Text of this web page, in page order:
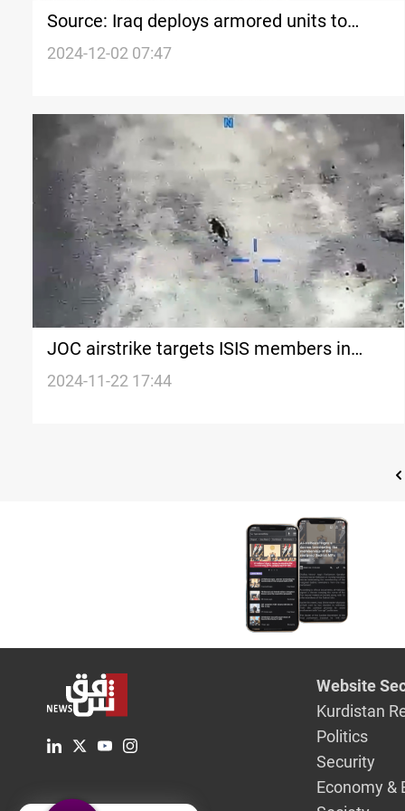
Source: Iraq deploys armored units to
border following escalation in Syria
2024-12-02 07:47
JOC airstrike targets ISIS members in
Kirkuk
2024-11-22 17:44
Website
Kurdistan
Politics
Security
Economy &